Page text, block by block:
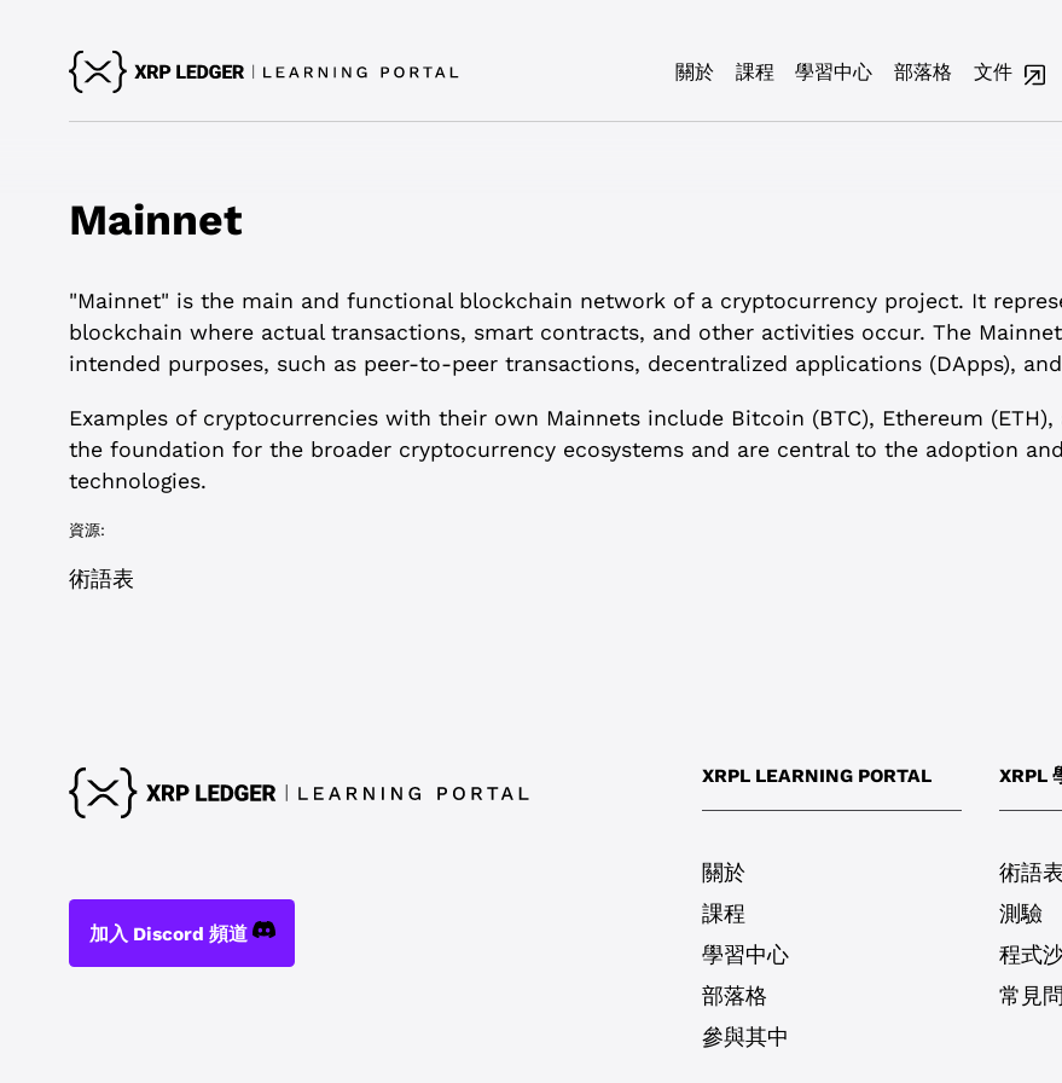
關於 課程 學習中心 部落格 文件
Mainnet
"Mainnet" is the main and functional blockchain network of a cryptocurrency project. It
blockchain where actual transactions, smart contracts, and other activities occur. The
intended purposes, such as peer-to-peer transactions, decentralized applications (DApps),
Examples of cryptocurrencies with their own Mainnets include Bitcoin (BTC), Ethereum (ETH),
the foundation for the broader cryptocurrency ecosystems and are central to the adoption
technologies.
資源:
術語表
加入 Discord 頻道
XRPL LEARNING PORTAL
關於
課程
學習中心
部落格
參與其中
XRPL
術語表
測驗
程式
常見